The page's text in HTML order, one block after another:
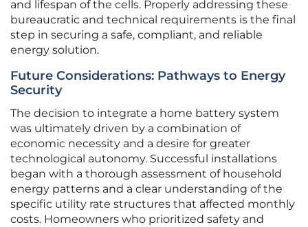
and lifespan of the cells. Properly addressing these
bureaucratic and technical requirements is the final
step in securing a safe, compliant, and reliable
energy solution.
Future Considerations: Pathways to Energy
Security
The decision to integrate a home battery system
was ultimately driven by a combination of
economic necessity and a desire for greater
technological autonomy. Successful installations
began with a thorough assessment of household
energy patterns and a clear understanding of the
specific utility rate structures that affected monthly
costs. Homeowners who prioritized safety and